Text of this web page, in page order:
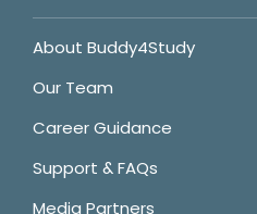
About Buddy4Study
Our Team
Career Guidance
Support & FAQs
Media Partners